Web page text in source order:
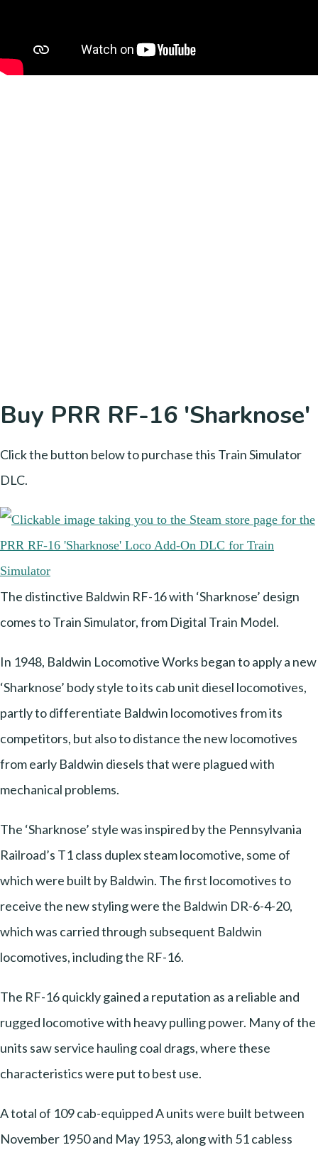
Buy PRR RF-16 'Sharknose'
Click the button below to purchase this Train Simulator
DLC.
The distinctive Baldwin RF-16 with ‘Sharknose’ design
comes to Train Simulator, from Digital Train Model.
In 1948, Baldwin Locomotive Works began to apply a new
‘Sharknose’ body style to its cab unit diesel locomotives,
partly to differentiate Baldwin locomotives from its
competitors, but also to distance the new locomotives
from early Baldwin diesels that were plagued with
mechanical problems.
The ‘Sharknose’ style was inspired by the Pennsylvania
Railroad’s T1 class duplex steam locomotive, some of
which were built by Baldwin. The first locomotives to
receive the new styling were the Baldwin DR-6-4-20,
which was carried through subsequent Baldwin
locomotives, including the RF-16.
The RF-16 quickly gained a reputation as a reliable and
rugged locomotive with heavy pulling power. Many of the
units saw service hauling coal drags, where these
characteristics were put to best use.
A total of 109 cab-equipped A units were built between
November 1950 and May 1953, along with 51 cabless